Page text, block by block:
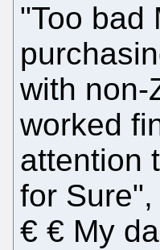
"Too bad
with non-
worked
attention
for
€ € My